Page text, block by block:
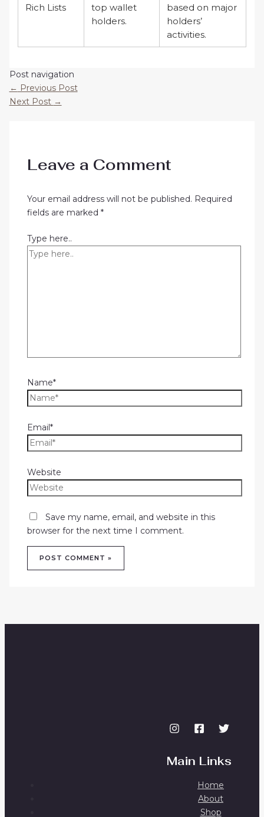
Rich Lists
top wallet
holders.
based on major
holders’
activities.
Post navigation
← Previous Post
Next Post →
Leave a Comment
Your email address will not be published. Required
fields are marked *
Type here..
Name*
Email*
Website
Save my name, email, and website in this
browser for the next time I comment.
Main Links
Home
About
Shop